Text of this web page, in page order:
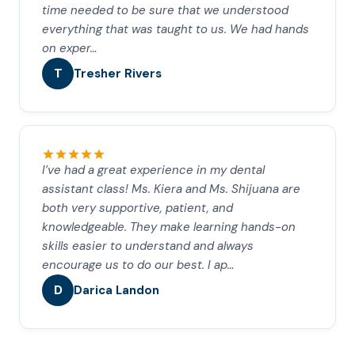
time needed to be sure that we understood
everything that was taught to us. We had hands
on exper…
T Tresher Rivers
I’ve had a great experience in my dental
assistant class! Ms. Kiera and Ms. Shijuana are
both very supportive, patient, and
knowledgeable. They make learning hands-on
skills easier to understand and always
encourage us to do our best. I ap…
D Darica Landon